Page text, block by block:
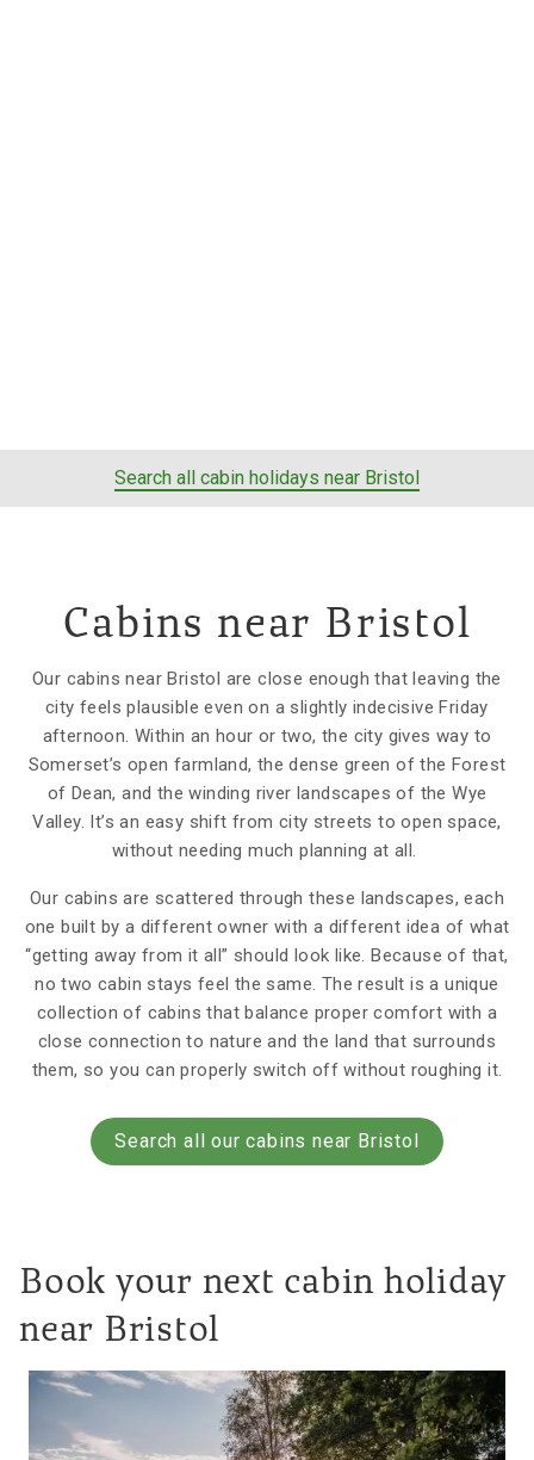
Search all cabin holidays near Bristol
Cabins near Bristol
Our cabins near Bristol are close enough that leaving the
city feels plausible even on a slightly indecisive Friday
afternoon. Within an hour or two, the city gives way to
Somerset’s open farmland, the dense green of the Forest
of Dean, and the winding river landscapes of the Wye
Valley. It’s an easy shift from city streets to open space,
without needing much planning at all.
Our cabins are scattered through these landscapes, each
one built by a different owner with a different idea of what
“getting away from it all” should look like. Because of that,
no two cabin stays feel the same. The result is a unique
collection of cabins that balance proper comfort with a
close connection to nature and the land that surrounds
them, so you can properly switch off without roughing it.
Search all our cabins near Bristol
Book your next cabin holiday
near Bristol